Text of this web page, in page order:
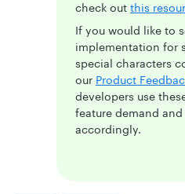
check out this
If you would like to
implementation for
special characters
our Product
developers use
feature demand
accordingly.